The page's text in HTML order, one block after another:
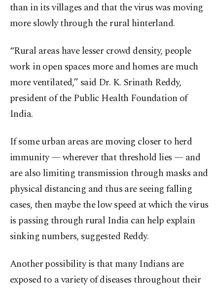
than in its villages and that the virus was moving
more slowly through the rural hinterland.
“Rural areas have lesser crowd density, people
work in open spaces more and homes are much
more ventilated,” said Dr. K. Srinath Reddy,
president of the Public Health Foundation of
India.
If some urban areas are moving closer to herd
immunity — wherever that threshold lies — and
are also limiting transmission through masks and
physical distancing and thus are seeing falling
cases, then maybe the low speed at which the virus
is passing through rural India can help explain
sinking numbers, suggested Reddy.
Another possibility is that many Indians are
exposed to a variety of diseases throughout their